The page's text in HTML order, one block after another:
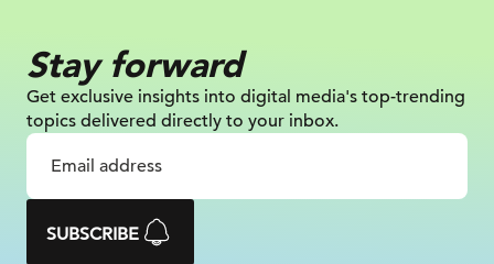
Stay forward
Get exclusive insights into digital media's top-trending
topics delivered directly to your inbox.
SUBSCRIBE